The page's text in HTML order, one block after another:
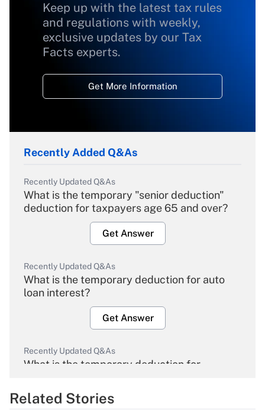
Keep up with the latest tax rules
and regulations with weekly,
exclusive updates by our Tax
Facts experts.
Get More Information
Recently Added Q&As
Recently Updated Q&As
What is the temporary "senior deduction"
deduction for taxpayers age 65 and over?
Get Answer
Recently Updated Q&As
What is the temporary deduction for auto
loan interest?
Get Answer
Recently Updated Q&As
What is the temporary deduction for
Get Answer
Related Stories